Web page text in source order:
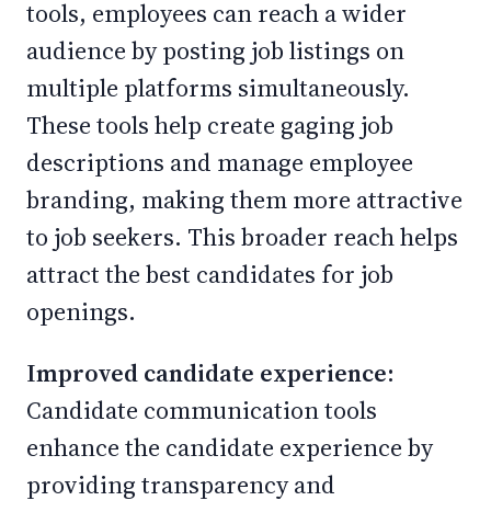
tools, employees can reach a wider
audience by posting job listings on
multiple platforms simultaneously.
These tools help create gaging job
descriptions and manage employee
branding, making them more attractive
to job seekers. This broader reach helps
attract the best candidates for job
openings.
Improved candidate experience:
Candidate communication tools
enhance the candidate experience by
providing transparency and